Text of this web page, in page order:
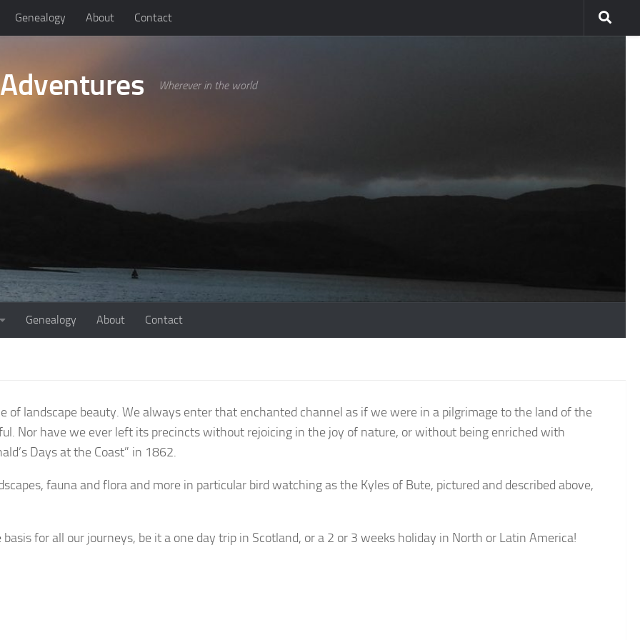
Genealogy About Contact
Wherever in the world
Genealogy About Contact
of landscape beauty. We always enter that enchanted channel as if we were in a pilgrimage to the land of the
Nor have we ever left its precincts without rejoicing in the joy of nature, or without being enriched with
Days at the Coast” in 1862.
fauna and flora and more in particular bird watching as the Kyles of Bute, pictured and described above,
for all our journeys, be it a one day trip in Scotland, or a 2 or 3 weeks holiday in North or Latin America!